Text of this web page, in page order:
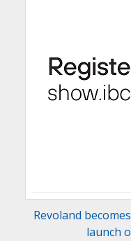
Revoland
launch